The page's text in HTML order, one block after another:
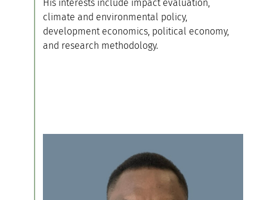
His interests include impact evaluation,
climate and environmental policy,
development economics, political economy,
and research methodology.